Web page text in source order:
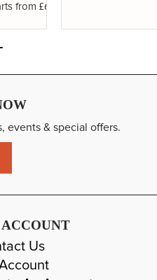
from £6.37
events & special offers.
Us